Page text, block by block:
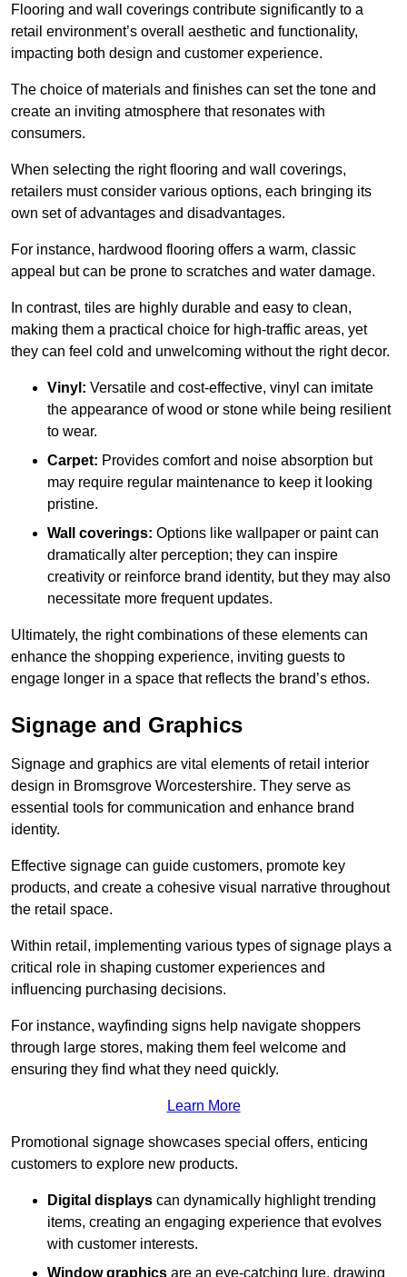
Flooring and wall coverings contribute significantly to a
retail environment’s overall aesthetic and functionality,
impacting both design and customer experience.
The choice of materials and finishes can set the tone and
create an inviting atmosphere that resonates with
consumers.
When selecting the right flooring and wall coverings,
retailers must consider various options, each bringing its
own set of advantages and disadvantages.
For instance, hardwood flooring offers a warm, classic
appeal but can be prone to scratches and water damage.
In contrast, tiles are highly durable and easy to clean,
making them a practical choice for high-traffic areas, yet
they can feel cold and unwelcoming without the right decor.
Vinyl: Versatile and cost-effective, vinyl can imitate
the appearance of wood or stone while being resilient
to wear.
Carpet: Provides comfort and noise absorption but
may require regular maintenance to keep it looking
pristine.
Wall coverings: Options like wallpaper or paint can
dramatically alter perception; they can inspire
creativity or reinforce brand identity, but they may also
necessitate more frequent updates.
Ultimately, the right combinations of these elements can
enhance the shopping experience, inviting guests to
engage longer in a space that reflects the brand’s ethos.
Signage and Graphics
Signage and graphics are vital elements of retail interior
design in Bromsgrove Worcestershire. They serve as
essential tools for communication and enhance brand
identity.
Effective signage can guide customers, promote key
products, and create a cohesive visual narrative throughout
the retail space.
Within retail, implementing various types of signage plays a
critical role in shaping customer experiences and
influencing purchasing decisions.
For instance, wayfinding signs help navigate shoppers
through large stores, making them feel welcome and
ensuring they find what they need quickly.
Learn More
Promotional signage showcases special offers, enticing
customers to explore new products.
Digital displays can dynamically highlight trending
items, creating an engaging experience that evolves
with customer interests.
Window graphics are an eye-catching lure, drawing